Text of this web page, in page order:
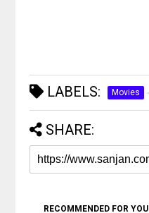
LABELS: Movies
SHARE:
RECOMMENDED FOR YOU